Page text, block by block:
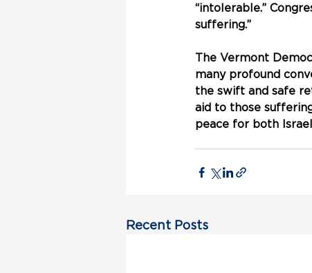
“intolerable.”
suffering.”
The Vermont
many profound
the swift and safe
aid to those
peace for both
Recent Posts